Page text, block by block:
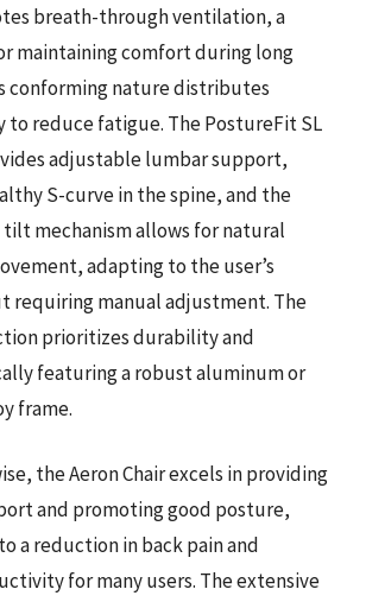
breath-through ventilation, a
maintaining comfort during long
conforming nature distributes
to reduce fatigue. The PostureFit SL
adjustable lumbar support,
S-curve in the spine, and the
tilt mechanism allows for natural
adapting to the user’s
requiring manual adjustment. The
prioritizes durability and
featuring a robust aluminum or
frame.
the Aeron Chair excels in providing
and promoting good posture,
a reduction in back pain and
for many users. The extensive